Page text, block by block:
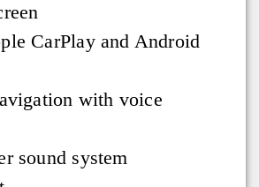
CarPlay and Android
with voice
sound system